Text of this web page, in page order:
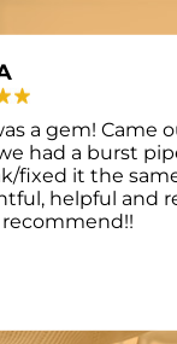
a gem! Came
had a burst
fixed it the
helpful and